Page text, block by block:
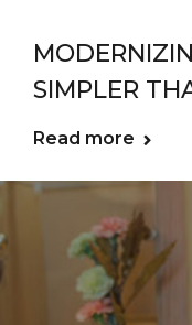
SIMPLER
Read more